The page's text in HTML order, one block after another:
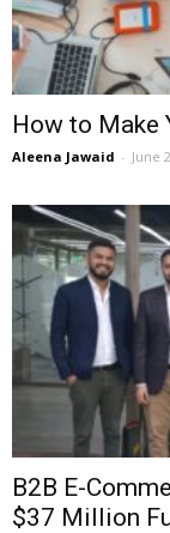
How to Make
Aleena Jawaid - June
B2B E-
$37 Million